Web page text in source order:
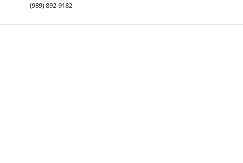
(989) 892-9182